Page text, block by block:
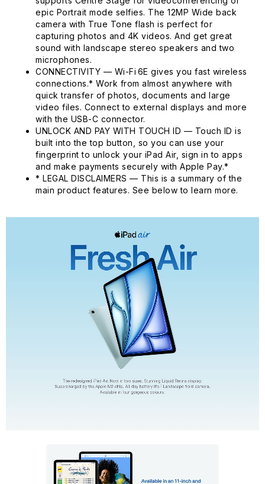
epic Portrait mode selfies. The 12MP Wide back
camera with True Tone flash is perfect for
capturing photos and 4K videos. And get great
sound with landscape stereo speakers and two
microphones.
CONNECTIVITY — Wi-Fi 6E gives you fast wireless
connections.* Work from almost anywhere with
quick transfer of photos, documents and large
video files. Connect to external displays and more
with the USB-C connector.
UNLOCK AND PAY WITH TOUCH ID — Touch ID is
built into the top button, so you can use your
fingerprint to unlock your iPad Air, sign in to apps
and make payments securely with Apple Pay.*
* LEGAL DISCLAIMERS — This is a summary of the
main product features. See below to learn more.